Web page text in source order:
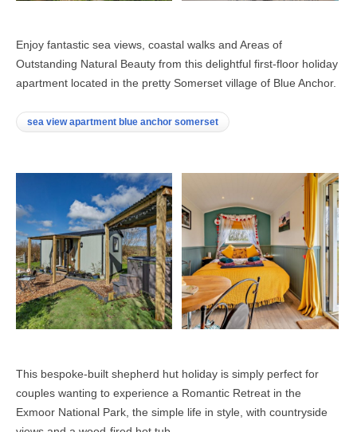
Enjoy fantastic sea views, coastal walks and Areas of
Outstanding Natural Beauty from this delightful first-floor holiday
apartment located in the pretty Somerset village of Blue Anchor.
sea view apartment blue anchor somerset
This bespoke-built shepherd hut holiday is simply perfect for
couples wanting to experience a Romantic Retreat in the
Exmoor National Park, the simple life in style, with countryside